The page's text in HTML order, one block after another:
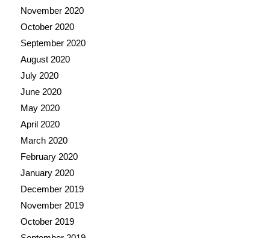
November 2020
October 2020
September 2020
August 2020
July 2020
June 2020
May 2020
April 2020
March 2020
February 2020
January 2020
December 2019
November 2019
October 2019